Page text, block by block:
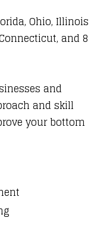
Ohio, Illinois
and 8
and
and skill
your bottom